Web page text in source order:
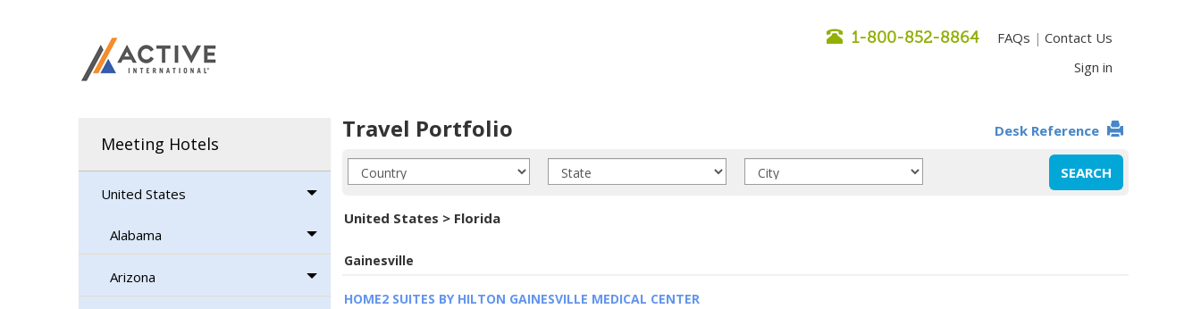
1-800-852-8864 FAQs | Contact Us
Sign in
Meeting Hotels
United States
Alabama
Arizona
Travel Portfolio Desk Reference
United States > Florida
Gainesville
HOME2 SUITES BY HILTON GAINESVILLE MEDICAL CENTER